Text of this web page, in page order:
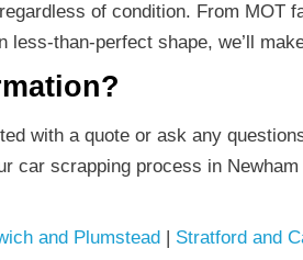
of condition. From MOT
less-than-perfect shape, we’ll
with a quote or ask any
car scrapping process in
and Plumstead Stratford and